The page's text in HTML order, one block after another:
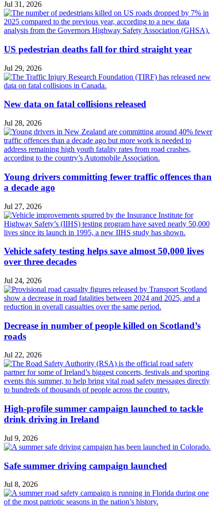
Jul 31, 2026
US pedestrian deaths fall for third straight year
Jul 29, 2026
New data on fatal collisions released
Jul 28, 2026
Young drivers committing fewer traffic offences than
a decade ago
Jul 27, 2026
Vehicle safety testing helps save almost 50,000 lives
over three decades
Jul 24, 2026
Decrease in number of people killed on Scotland’s
roads
Jul 22, 2026
High-profile summer campaign launched to tackle
drink driving in Ireland
Jul 9, 2026
Safe summer driving campaign launched
Jul 8, 2026